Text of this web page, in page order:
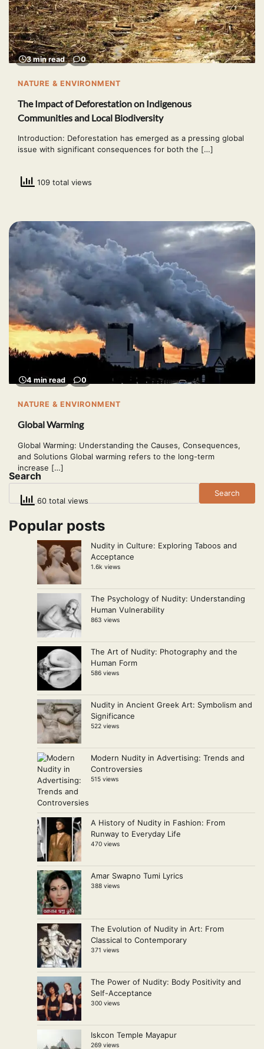
3 min read 0
NATURE & ENVIRONMENT
The Impact of Deforestation on Indigenous
Communities and Local Biodiversity
Introduction: Deforestation has emerged as a pressing global
issue with significant consequences for both the […]
109 total views
4 min read 0
NATURE & ENVIRONMENT
Global Warming
Global Warming: Understanding the Causes, Consequences,
and Solutions Global warming refers to the long-term
increase […]
60 total views
Search
Search
Popular posts
Nudity in Culture: Exploring Taboos and
Acceptance
1.6k views
The Psychology of Nudity: Understanding
Human Vulnerability
863 views
The Art of Nudity: Photography and the
Human Form
586 views
Nudity in Ancient Greek Art: Symbolism and
Significance
522 views
Modern Nudity in Advertising: Trends and
Controversies
515 views
A History of Nudity in Fashion: From
Runway to Everyday Life
470 views
Amar Swapno Tumi Lyrics
388 views
The Evolution of Nudity in Art: From
Classical to Contemporary
371 views
The Power of Nudity: Body Positivity and
Self-Acceptance
300 views
Iskcon Temple Mayapur
269 views